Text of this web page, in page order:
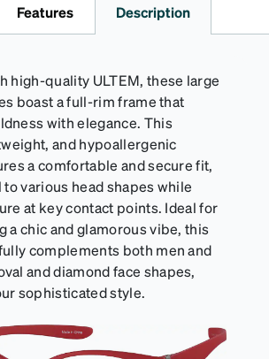
Features Description
high-quality ULTEM, these large
boast a full-rim frame that
with elegance. This
and hypoallergenic
a comfortable and secure fit,
various head shapes while
at key contact points. Ideal for
a chic and glamorous vibe, this
complements both men and
and diamond face shapes,
sophisticated style.